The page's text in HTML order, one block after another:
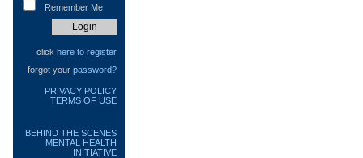
Remember Me
click here to register
forgot your password?
PRIVACY POLICY
TERMS OF USE
BEHIND THE SCENES
MENTAL HEALTH
INITIATIVE